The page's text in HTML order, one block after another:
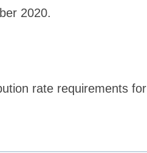
2020.
rate requirements for